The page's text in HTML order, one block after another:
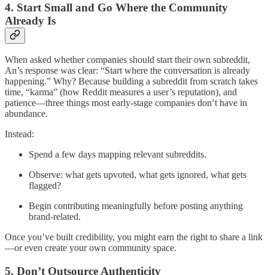
4. Start Small and Go Where the Community
Already Is
When asked whether companies should start their own subreddit,
An’s response was clear: “Start where the conversation is already
happening.” Why? Because building a subreddit from scratch takes
time, “karma” (how Reddit measures a user’s reputation), and
patience—three things most early-stage companies don’t have in
abundance.
Instead:
Spend a few days mapping relevant subreddits.
Observe: what gets upvoted, what gets ignored, what gets
flagged?
Begin contributing meaningfully before posting anything
brand-related.
Once you’ve built credibility, you might earn the right to share a link
—or even create your own community space.
5. Don’t Outsource Authenticity